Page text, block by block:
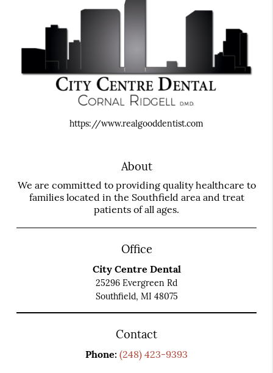
https://www.realgooddentist.com
About
We are committed to providing quality healthcare to
families located in the Southfield area and treat
patients of all ages.
Office
City Centre Dental
25296 Evergreen Rd
Southfield, MI 48075
Contact
Phone: (248) 423-9393